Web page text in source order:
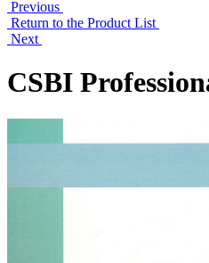
Previous
Return to the Product List
Next
CSBI